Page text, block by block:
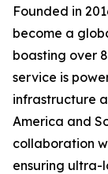
Founded in
become a
boasting over
service is
infrastructure
America and
collaboration
ensuring